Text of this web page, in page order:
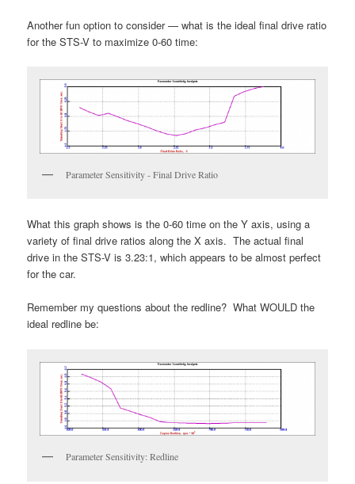
Another fun option to consider — what is the ideal final drive ratio
for the STS-V to maximize 0-60 time:
Parameter Sensitivity - Final Drive Ratio
What this graph shows is the 0-60 time on the Y axis, using a
variety of final drive ratios along the X axis. The actual final
drive in the STS-V is 3.23:1, which appears to be almost perfect
for the car.
Remember my questions about the redline? What WOULD the
ideal redline be:
Parameter Sensitivity: Redline